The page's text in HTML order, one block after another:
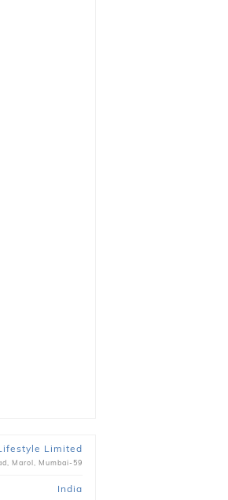
Limited
Marol, Mumbai-59
India